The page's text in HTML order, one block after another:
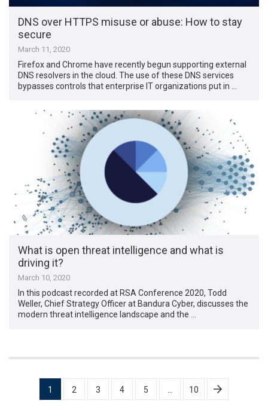
DNS over HTTPS misuse or abuse: How to stay
secure
March 11, 2020
Firefox and Chrome have recently begun supporting external
DNS resolvers in the cloud. The use of these DNS services
bypasses controls that enterprise IT organizations put in …
What is open threat intelligence and what is
driving it?
March 10, 2020
In this podcast recorded at RSA Conference 2020, Todd
Weller, Chief Strategy Officer at Bandura Cyber, discusses the
modern threat intelligence landscape and the …
pagination
1 2 3 4 5 10